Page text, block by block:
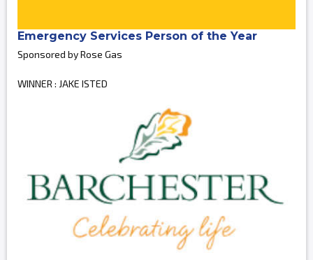
Emergency Services Person of the Year
Sponsored by Rose Gas
WINNER : JAKE ISTED